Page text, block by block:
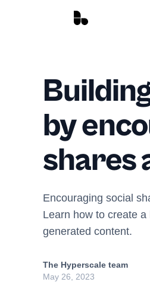
by
shares
Encouraging social
Learn how to create
generated content.
The Hyperscale team
May 26, 2023